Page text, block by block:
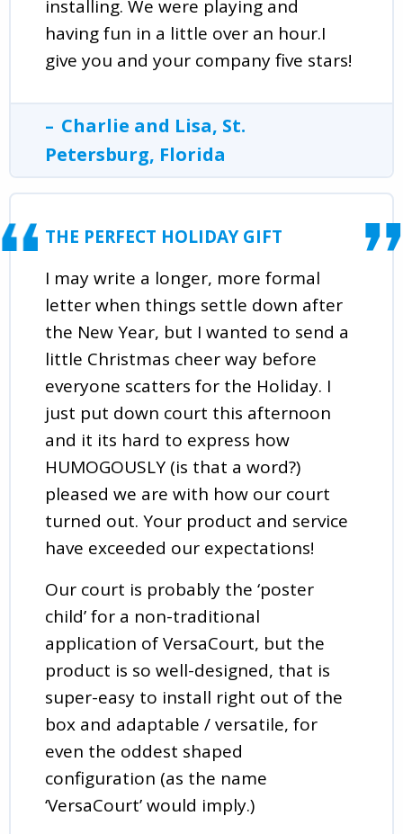
installing. We were playing and
having fun in a little over an hour.I
give you and your company five stars!
Charlie and Lisa, St.
Petersburg, Florida
THE PERFECT HOLIDAY GIFT
I may write a longer, more formal
letter when things settle down after
the New Year, but I wanted to send a
little Christmas cheer way before
everyone scatters for the Holiday. I
just put down court this afternoon
and it its hard to express how
HUMOGOUSLY (is that a word?)
pleased we are with how our court
turned out. Your product and service
have exceeded our expectations!
Our court is probably the ‘poster
child’ for a non-traditional
application of VersaCourt, but the
product is so well-designed, that is
super-easy to install right out of the
box and adaptable / versatile, for
even the oddest shaped
configuration (as the name
‘VersaCourt’ would imply.)